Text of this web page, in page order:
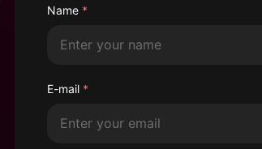
Name *
E-mail *